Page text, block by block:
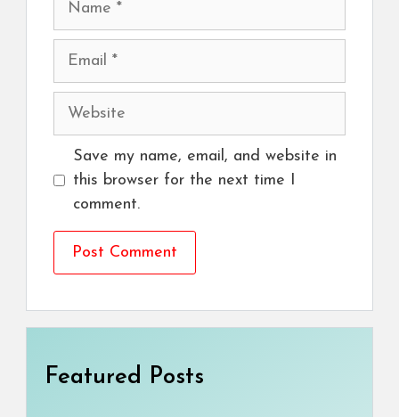
Email
Website
Save my name, email, and website in
this browser for the next time I
comment.
Featured Posts